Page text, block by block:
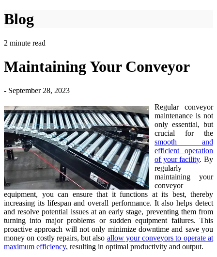
Blog
2 minute read
Maintaining Your Conveyor
- September 28, 2023
Regular conveyor
maintenance is not
only essential, but
crucial for the
smooth and
efficient operation
of your facility. By
regularly
maintaining your
conveyor
equipment, you can ensure that it functions at its best, thereby
increasing its lifespan and overall performance. It also helps detect
and resolve potential issues at an early stage, preventing them from
turning into major problems or sudden equipment failures. This
proactive approach will not only minimize downtime and save you
money on costly repairs, but also allow your conveyors to operate at
maximum efficiency, resulting in optimal productivity and output.